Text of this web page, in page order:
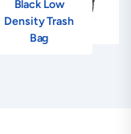
Black Low
Density Trash
Bag